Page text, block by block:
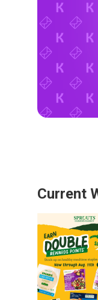
Current